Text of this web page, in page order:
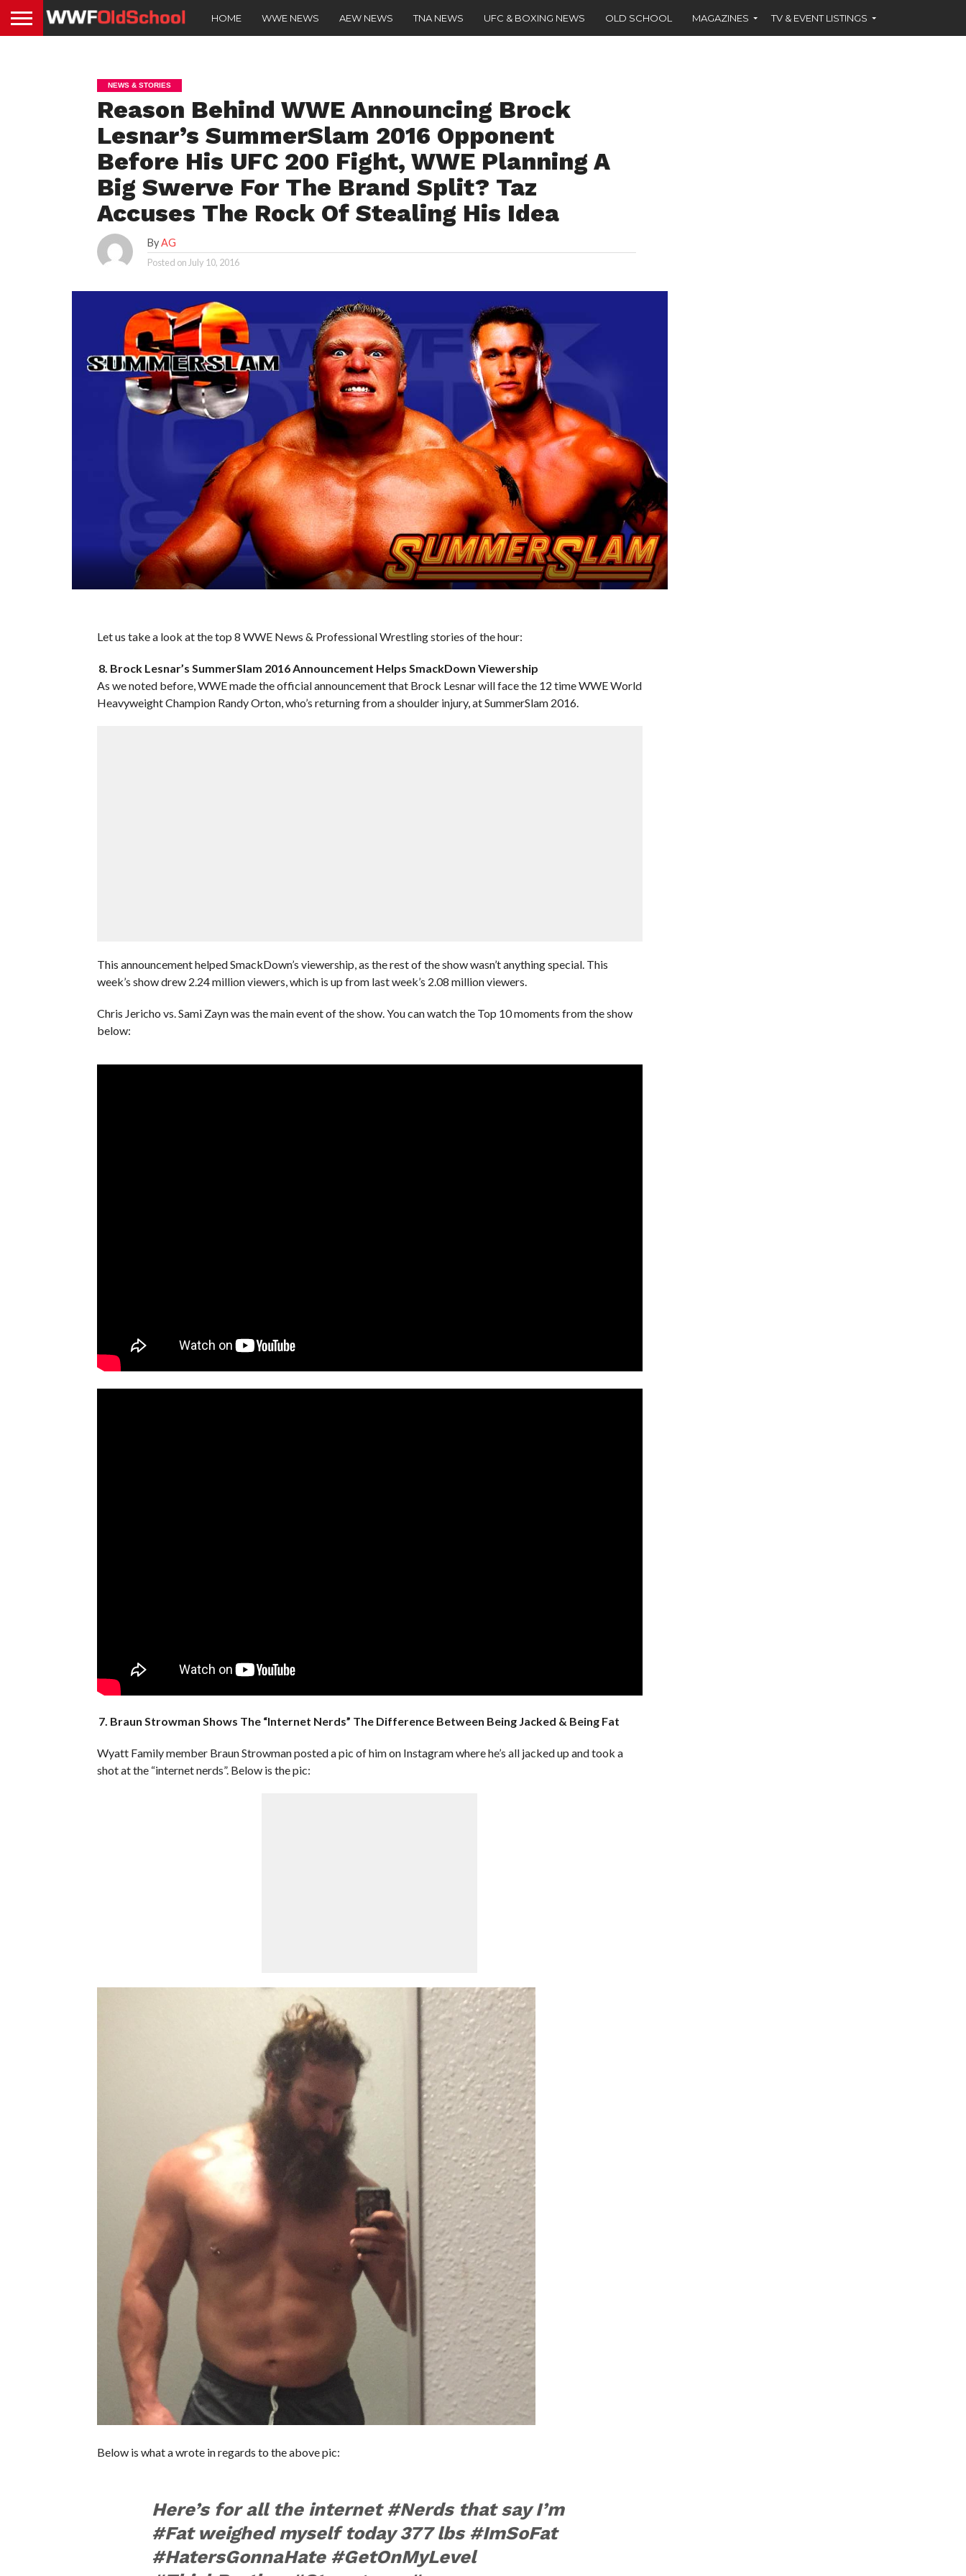
HOME WWE NEWS AEW NEWS TNA NEWS UFC & BOXING NEWS OLD SCHOOL MAGAZINES TV & EVENT LISTINGS
NEWS & STORIES
Reason Behind WWE Announcing Brock
Lesnar’s SummerSlam 2016 Opponent
Before His UFC 200 Fight, WWE Planning A
Big Swerve For The Brand Split? Taz
Accuses The Rock Of Stealing His Idea
ByAG
Posted on July 10, 2016
Let us take a look at the top 8 WWE News & Professional Wrestling stories of the hour:
8. Brock Lesnar’s SummerSlam 2016 Announcement Helps SmackDown Viewership
As we noted before, WWE made the official announcement that Brock Lesnar will face the 12 time WWE World
Heavyweight Champion Randy Orton, who’s returning from a shoulder injury, at SummerSlam 2016.
This announcement helped SmackDown’s viewership, as the rest of the show wasn’t anything special. This
week’s show drew 2.24 million viewers, which is up from last week’s 2.08 million viewers.
Chris Jericho vs. Sami Zayn was the main event of the show. You can watch the Top 10 moments from the show
below:
7. Braun Strowman Shows The “Internet Nerds” The Difference Between Being Jacked & Being Fat
Wyatt Family member Braun Strowman posted a pic of him on Instagram where he’s all jacked up and took a
shot at the “internet nerds”. Below is the pic:
Below is what a wrote in regards to the above pic:
Here’s for all the internet #Nerds that say I’m
#Fat weighed myself today 377 lbs #ImSoFat
#HatersGonnaHate #GetOnMyLevel